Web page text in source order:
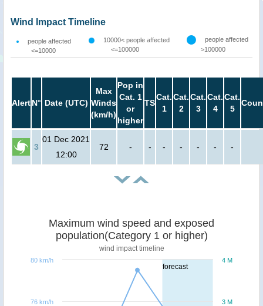
Wind Impact Timeline
people affected
<=10000
10000< people affected
<=100000
people affected
>100000
AlertN° Date (UTC)
Max
Winds
(km/h)
Pop in
Cat. 1
or
higher
TS
Cat.
1
Cat.
2
Cat.
3
Cat.
4
Cat.
5
3
01 Dec 2021
12:00
72 - - - - - - -
forecast
Maximum wind speed and exposed
population(Category 1 or higher)
wind impact timeline
3 M
4 M
76 km/h
80 km/h